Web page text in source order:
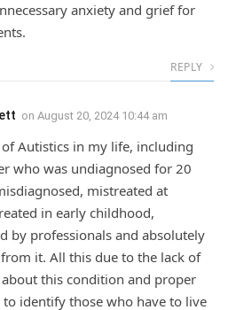
anxiety and grief for
REPLY
on August 20, 2024 10:44 am
Autistics in my life, including
who was undiagnosed for 20
mistreated at
in early childhood,
by professionals and absolutely
it. All this due to the lack of
this condition and proper
to identify those who have to live